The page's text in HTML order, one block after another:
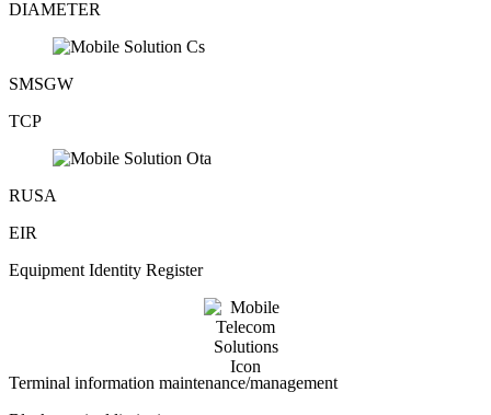
DIAMETER
SMSGW
TCP
RUSA
EIR
Equipment Identity Register
Terminal information maintenance/management